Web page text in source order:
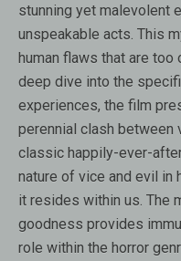
stunning yet malevolent
unspeakable acts. This
human flaws that are
deep dive into the
experiences, the film
perennial clash between
classic happily-ever-
nature of vice and evil in
it resides within us. The
goodness provides
role within the horror